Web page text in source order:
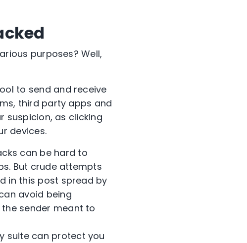
purposes? Well,
to send and receive
third party apps and
suspicion, as clicking
devices.
can be hard to
But crude attempts
in this post spread by
avoid being
sender meant to
suite can protect you